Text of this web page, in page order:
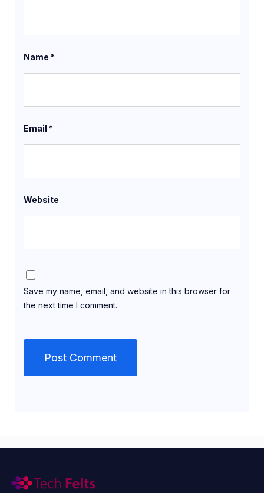
Name *
Email *
Website
Save my name, email, and website in this browser for
the next time I comment.